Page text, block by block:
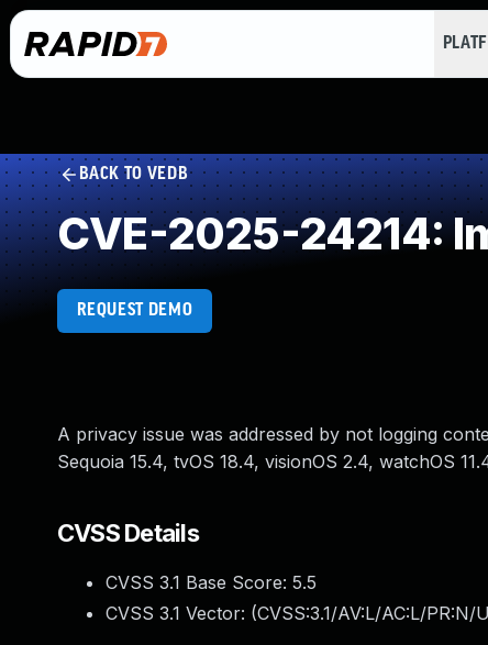
BACK TO VEDB
CVE-2025-24214:
REQUEST DEMO
A privacy issue was addressed by not logging
Sequoia 15.4, tvOS 18.4, visionOS 2.4, watchOS
CVSS Details
CVSS 3.1 Base Score: 5.5
CVSS 3.1 Vector: (CVSS:3.1/AV:L/AC:L/